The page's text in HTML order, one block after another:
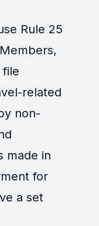
Rule 25
file
related
non-
made in
for
a set